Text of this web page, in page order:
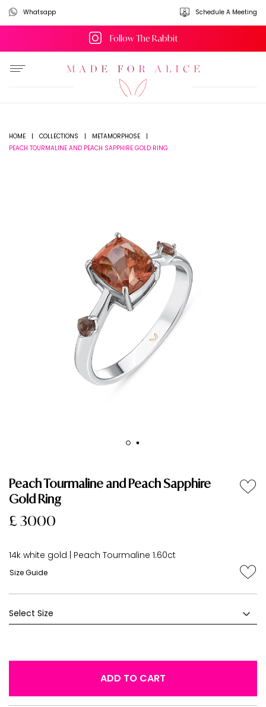
Whatsapp Schedule A Meeting
Follow The Rabbit
HOME | COLLECTIONS | METAMORPHOSE
|
PEACH TOURMALINE AND PEACH SAPPHIRE GOLD RING
Peach Tourmaline and Peach Sapphire
Gold Ring
£ 3000
14k white gold | Peach Tourmaline 1.60ct
Size Guide
ADD TO CART